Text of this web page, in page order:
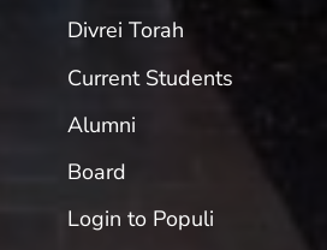
Divrei Torah
Current Students
Alumni
Board
Login to Populi